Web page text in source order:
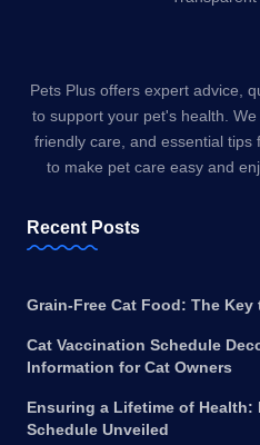
Pets Plus offers expert advice,
to support your pet's health.
friendly care, and essential tips
to make pet care easy and
Recent Posts
Grain-Free Cat Food: The
Cat Vaccination Schedule
Information for Cat Owners
Ensuring a Lifetime of Health:
Schedule Unveiled